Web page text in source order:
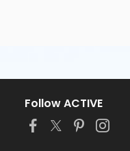
Follow ACTIVE